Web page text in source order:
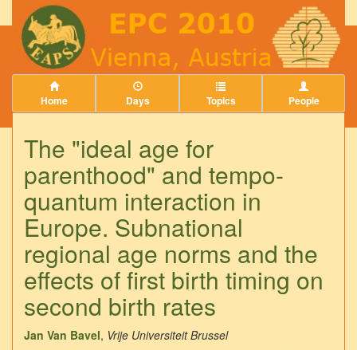
Home Days Topics People
The "ideal age for
parenthood" and tempo-
quantum interaction in
Europe. Subnational
regional age norms and the
effects of first birth timing on
second birth rates
Jan Van Bavel, Vrije Universiteit Brussel